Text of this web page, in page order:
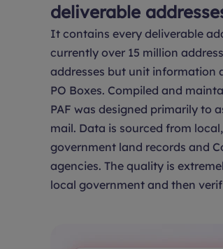
deliverable
It contains every deliverable
currently over 15 million
addresses but unit information
PO Boxes. Compiled and
PAF was designed primarily to
mail. Data is sourced from
government land records and
agencies. The quality is
local government and then